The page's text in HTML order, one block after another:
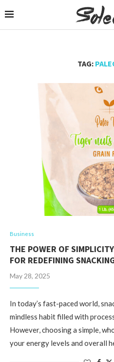
TAG:
Business
THE POWER OF
FOR REDEFINING
May 28, 2025
In today’s fast-paced world,
mindless habit filled with
However, choosing a simple,
your energy levels and overall